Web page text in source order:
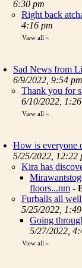
6:30 pm
Right back
4:16 pm
View all »
Sad News from
6/9/2022, 9:54 pm
Thank you for
6/10/2022,
View all »
How is everyone
5/25/2022, 12:22
Kira has
floors...nm -
Furballs all
5/25/2022,
Going
5/27/2022,
View all »